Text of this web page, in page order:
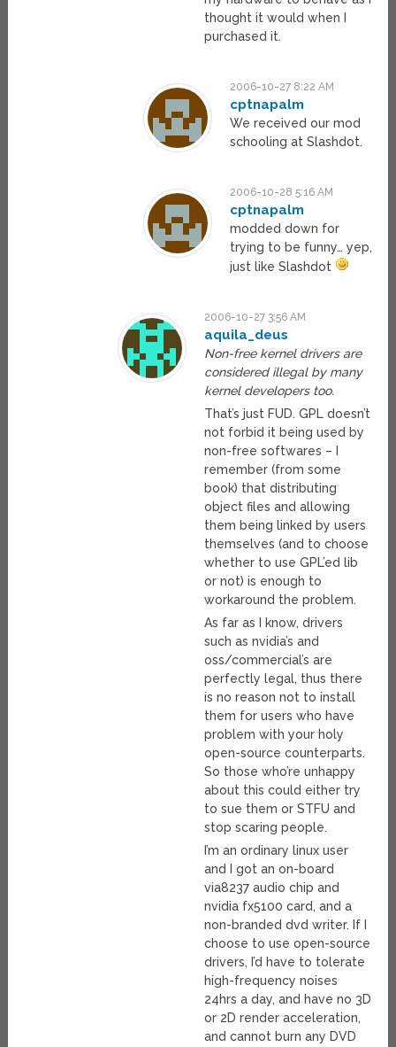
thought it would when I
purchased it.
2006-10-27 8:22 AM
cptnapalm
We received our mod
schooling at Slashdot.
2006-10-28 5:16 AM
cptnapalm
modded down for
trying to be funny… yep,
just like Slashdot
2006-10-27 3:56 AM
aquila_deus
Non-free kernel drivers are
considered illegal by many
kernel developers too.
That’s just FUD. GPL doesn’t
not forbid it being used by
non-free softwares – I
remember (from some
book) that distributing
object files and allowing
them being linked by users
themselves (and to choose
whether to use GPL’ed lib
or not) is enough to
workaround the problem.
As far as I know, drivers
such as nvidia’s and
oss/commercial’s are
perfectly legal, thus there
is no reason not to install
them for users who have
problem with your holy
open-source counterparts.
So those who’re unhappy
about this could either try
to sue them or STFU and
stop scaring people.
I’m an ordinary linux user
and I got an on-board
via8237 audio chip and
nvidia fx5100 card, and a
non-branded dvd writer. If I
choose to use open-source
drivers, I’d have to tolerate
high-frequency noises
24hrs a day, and have no 3D
or 2D render acceleration,
and cannot burn any DVD